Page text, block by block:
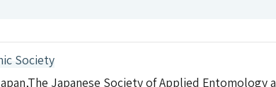
Society
Japanese Society of Applied